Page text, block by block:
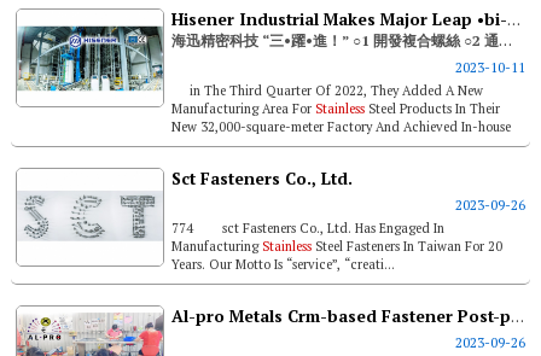
Hisener Industrial Makes Major Leap •bi-metal Screw Development •eta-22/0584 Certified •esg
海迅精密科技 “三•躍•進！” ○1 開發複合螺絲 ○2 通過eta-22/0584 ○3 Esg
2023-10-11
in The Third Quarter Of 2022, They Added A New
Manufacturing Area For Stainless Steel Products In Their
New 32,000-square-meter Factory And Achieved In-house
Production ...
Sct Fasteners Co., Ltd.
2023-09-26
774 sct Fasteners Co., Ltd. Has Engaged In
Manufacturing Stainless Steel Fasteners In Taiwan For 20
Years. Our Motto Is “service”, “creati...
Al-pro Metals Crm-based Fastener Post-processing For Client Niche
2023-09-26